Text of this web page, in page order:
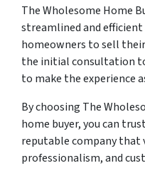
The Wholesome Home
streamlined and
homeowners to sell their
the initial consultation
to make the experience
By choosing The
home buyer, you can
reputable company that
professionalism, and